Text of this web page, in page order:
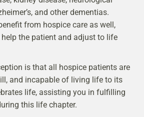
and other dementias.
from hospice care as well,
the patient and adjust to life
is that all hospice patients are
and incapable of living life to its
life, assisting you in fulfilling
this life chapter.